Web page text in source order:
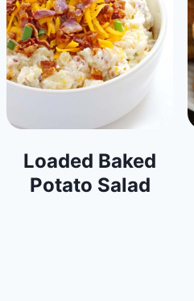
Loaded Baked
Potato Salad